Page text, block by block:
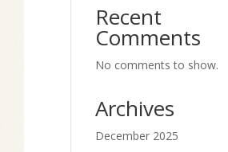
Recent
Comments
No comments to show.
Archives
December 2025